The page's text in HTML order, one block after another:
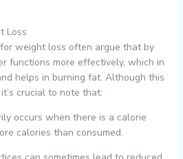
Loss
weight loss often argue that by
functions more effectively, which in
helps in burning fat. Although this
crucial to note that:
occurs when there is a calorie
calories than consumed.